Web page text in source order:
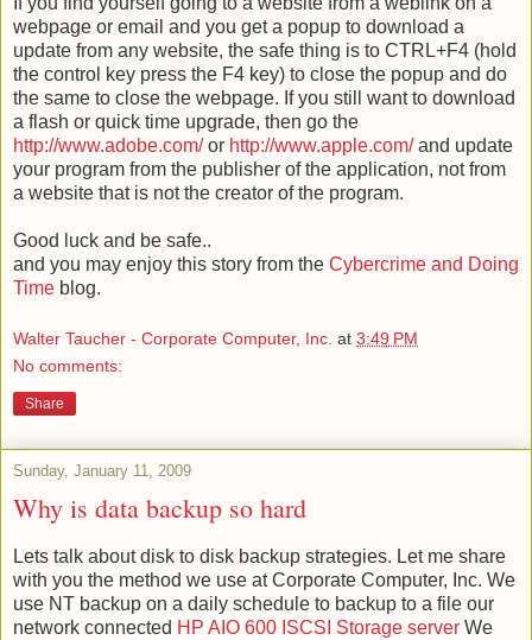
webpage or email and you get a popup to download a
update from any website, the safe thing is to CTRL+F4 (hold
the control key press the F4 key) to close the popup and do
the same to close the webpage. If you still want to download
a flash or quick time upgrade, then go the
http://www.adobe.com/or http://www.apple.com/and update
your program from the publisher of the application, not from
a website that is not the creator of the program.
Good luck and be safe..
and you may enjoy this story from the Cybercrime and Doing
Time blog.
Walter Taucher - Corporate Computer, Inc. at 3:49 PM
No comments:
Share
Sunday, January 11, 2009
Why is data backup so hard
Lets talk about disk to disk backup strategies. Let me share
with you the method we use at Corporate Computer, Inc. We
use NT backup on a daily schedule to backup to a file our
network connected HP AIO 600 ISCSI Storage server We